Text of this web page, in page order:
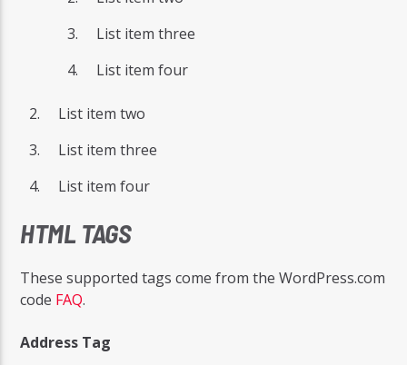
List item three
List item four
List item two
List item three
List item four
HTML TAGS
These supported tags come from the WordPress.com
code FAQ.
Address Tag